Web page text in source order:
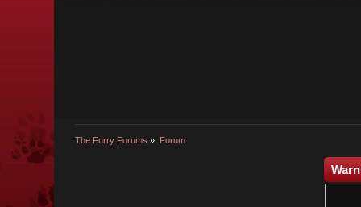
The Furry Forums » Forum